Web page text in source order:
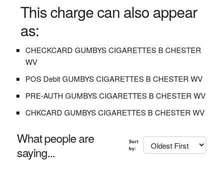
This charge can also appear
as:
CHECKCARD GUMBYS CIGARETTES B CHESTER
WV
POS Debit GUMBYS CIGARETTES B CHESTER WV
PRE-AUTH GUMBYS CIGARETTES B CHESTER WV
CHKCARD GUMBYS CIGARETTES B CHESTER WV
What people are
saying...
Sort
by: